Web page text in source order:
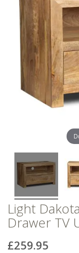
the
images
gallery
the
images
gallery
Light
Drawer TV
£259.95